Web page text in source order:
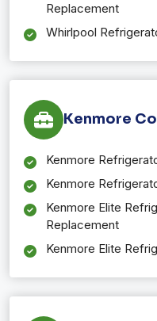
Replacement
Whirlpool
Kenmore
Kenmore
Kenmore
Kenmore Elite
Replacement
Kenmore Elite